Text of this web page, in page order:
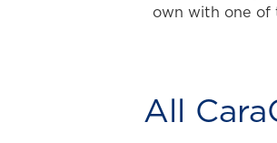
own with one of
All